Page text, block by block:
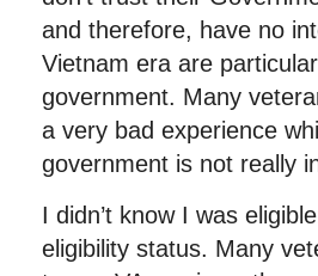
and therefore, have no
Vietnam era are
government. Many
a very bad experience
government is not really
I didn’t know I was
eligibility status. Many